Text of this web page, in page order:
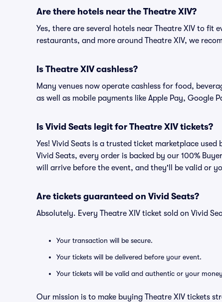
Are there hotels near the Theatre XIV?
Yes, there are several hotels near Theatre XIV to
restaurants, and more around Theatre XIV, we
Is Theatre XIV cashless?
Many venues now operate cashless for food,
as well as mobile payments like Apple Pay, Google
Is Vivid Seats legit for Theatre XIV tickets?
Yes! Vivid Seats is a trusted ticket marketplace
Vivid Seats, every order is backed by our 100%
will arrive before the event, and they'll be valid or
Are tickets guaranteed on Vivid Seats?
Absolutely. Every Theatre XIV ticket sold on Vivid
Your transaction will be secure.
Your tickets will be delivered before your event.
Your tickets will be valid and authentic or your
Our mission is to make buying Theatre XIV tickets